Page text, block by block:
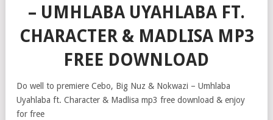
– UMHLABA UYAHLABA FT.
CHARACTER & MADLISA MP3
FREE DOWNLOAD
Do well to premiere Cebo, Big Nuz & Nokwazi – Umhlaba
Uyahlaba ft. Character & Madlisa mp3 free download & enjoy
for free